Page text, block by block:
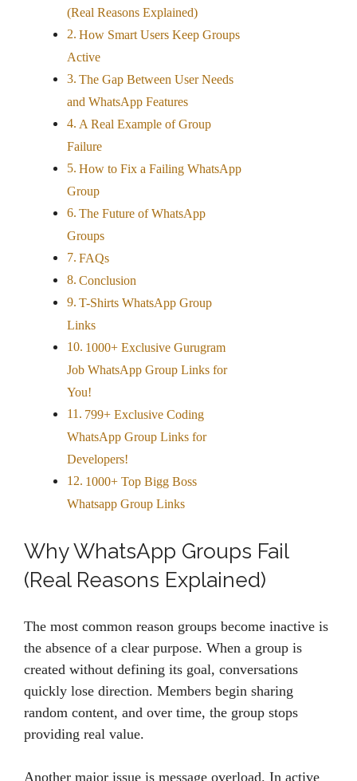
(Real Reasons Explained)
How Smart Users Keep Groups
Active
The Gap Between User Needs
and WhatsApp Features
A Real Example of Group
Failure
How to Fix a Failing WhatsApp
Group
The Future of WhatsApp
Groups
FAQs
Conclusion
T-Shirts WhatsApp Group
Links
1000+ Exclusive Gurugram
Job WhatsApp Group Links for
You!
799+ Exclusive Coding
WhatsApp Group Links for
Developers!
1000+ Top Bigg Boss
Whatsapp Group Links
Why WhatsApp Groups Fail
(Real Reasons Explained)
The most common reason groups become inactive is
the absence of a clear purpose. When a group is
created without defining its goal, conversations
quickly lose direction. Members begin sharing
random content, and over time, the group stops
providing real value.
Another major issue is message overload. In active